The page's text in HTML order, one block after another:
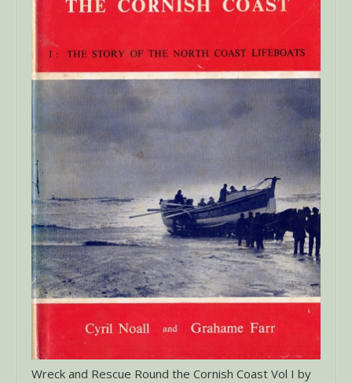
Wreck and Rescue Round the Cornish Coast Vol I by